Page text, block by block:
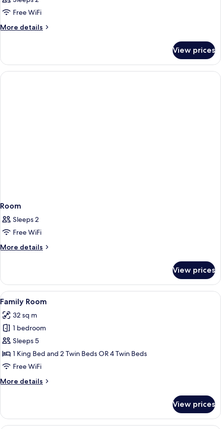
Free WiFi
More details
More
View prices
Room
Sleeps 2
Free WiFi
More details
More
View prices
View
all
photos
for
Family
Room
A hotel room with a large bed, a
10
Family Room
32 sq m
1 bedroom
Sleeps 5
1 King Bed and 2 Twin Beds OR 4 Twin Beds
Free WiFi
More details
More
Room
View prices